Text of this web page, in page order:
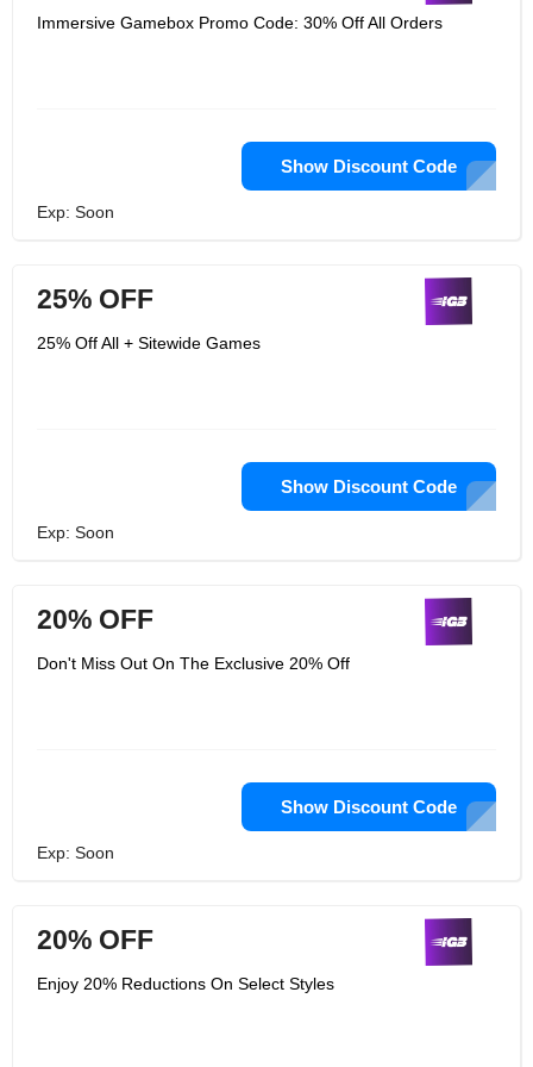
Immersive Gamebox Promo Code: 30% Off All Orders
Show Discount Code
Exp: Soon
25% OFF
25% Off All + Sitewide Games
Show Discount Code
Exp: Soon
20% OFF
Don't Miss Out On The Exclusive 20% Off
Show Discount Code
Exp: Soon
20% OFF
Enjoy 20% Reductions On Select Styles